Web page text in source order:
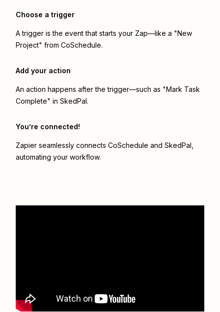
Choose a trigger
A trigger is the event that starts your Zap—like a "New
Project" from CoSchedule.
Add your action
An action happens after the trigger—such as "Mark Task
Complete" in SkedPal.
You’re connected!
Zapier seamlessly connects CoSchedule and SkedPal
automating your workflow.